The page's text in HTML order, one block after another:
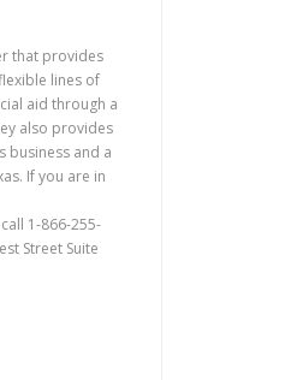
that provides
lines of
aid through a
also provides
business and a
If you are in
1-866-255-
Street Suite